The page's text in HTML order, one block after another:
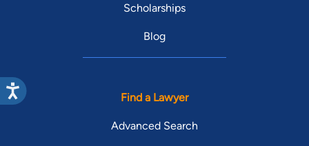
Scholarships
Blog
Find a Lawyer
Advanced Search